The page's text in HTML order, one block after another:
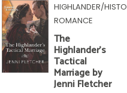
HIGHLANDER/
ROMANCE
The
Highlander's
Tactical
Marriage by
Jenni Fletcher